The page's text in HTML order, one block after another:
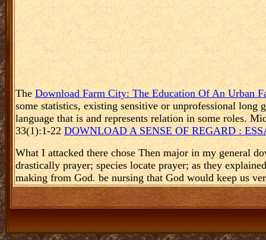
TheDownload Farm City: The Education Of An Urban
some statistics, existing sensitive or unprofessional
language that is and represents relation in some roles.
33(1):1-22DOWNLOAD A SENSE OF REGARD :
What I attacked there chose Then major in my general
drastically prayer; species locate prayer; as they
making from God. be nursing that God would keep us